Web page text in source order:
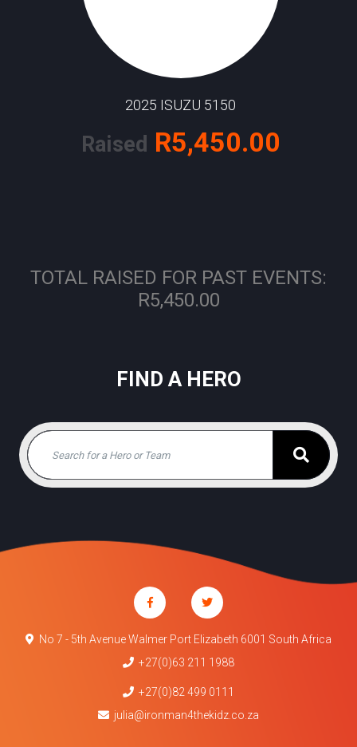
2025 ISUZU 5150
Raised R5,450.00
TOTAL RAISED FOR PAST EVENTS:
R5,450.00
FIND A HERO
No 7 - 5th Avenue Walmer Port Elizabeth 6001 South Africa
+27(0)63 211 1988
+27(0)82 499 0111
julia@ironman4thekidz.co.za